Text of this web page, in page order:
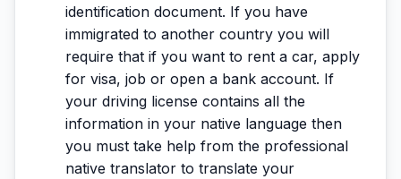
identification document. If you have
immigrated to another country you will
require that if you want to rent a car, apply
for visa, job or open a bank account. If
your driving license contains all the
information in your native language then
you must take help from the professional
native translator to translate your